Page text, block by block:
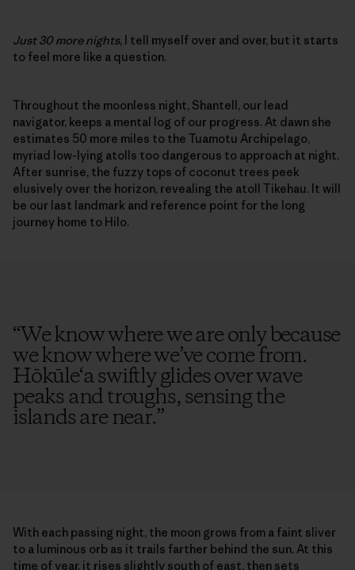
Just 30 more nights, I tell myself over and over, but it starts
to feel more like a question.
Throughout the moonless night, Shantell, our lead
navigator, keeps a mental log of our progress. At dawn she
estimates 50 more miles to the Tuamotu Archipelago,
myriad low-lying atolls too dangerous to approach at night.
After sunrise, the fuzzy tops of coconut trees peek
elusively over the horizon, revealing the atoll Tikehau. It will
be our last landmark and reference point for the long
journey home to Hilo.
“We know where we are only because
we know where we’ve come from.
Hōkūle‘a swiftly glides over wave
peaks and troughs, sensing the
islands are near.”
With each passing night, the moon grows from a faint sliver
to a luminous orb as it trails farther behind the sun. At this
time of year, it rises slightly south of east, then sets